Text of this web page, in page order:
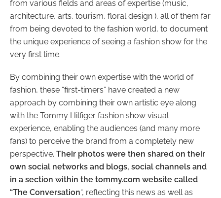
from various fields and areas of expertise (music,
architecture, arts, tourism, floral design ), all of them far
from being devoted to the fashion world, to document
the unique experience of seeing a fashion show for the
very first time.
By combining their own expertise with the world of
fashion, these “first-timers” have created a new
approach by combining their own artistic eye along
with the Tommy Hilfiger fashion show visual
experience, enabling the audiences (and many more
fans) to perceive the brand from a completely new
perspective. Their photos were then shared on their
own social networks and blogs, social channels and
in a section within the tommy.com website called
“The Conversation“, reflecting this news as well as